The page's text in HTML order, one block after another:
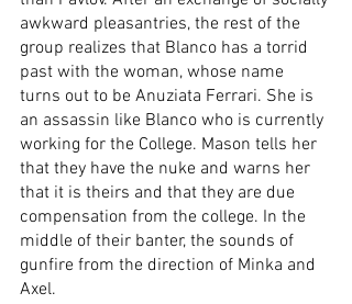
awkward pleasantries, the rest of the
group realizes that Blanco has a torrid
past with the woman, whose name
turns out to be Anuziata Ferrari. She is
an assassin like Blanco who is currently
working for the College. Mason tells her
that they have the nuke and warns her
that it is theirs and that they are due
compensation from the college. In the
middle of their banter, the sounds of
gunfire from the direction of Minka and
Axel.